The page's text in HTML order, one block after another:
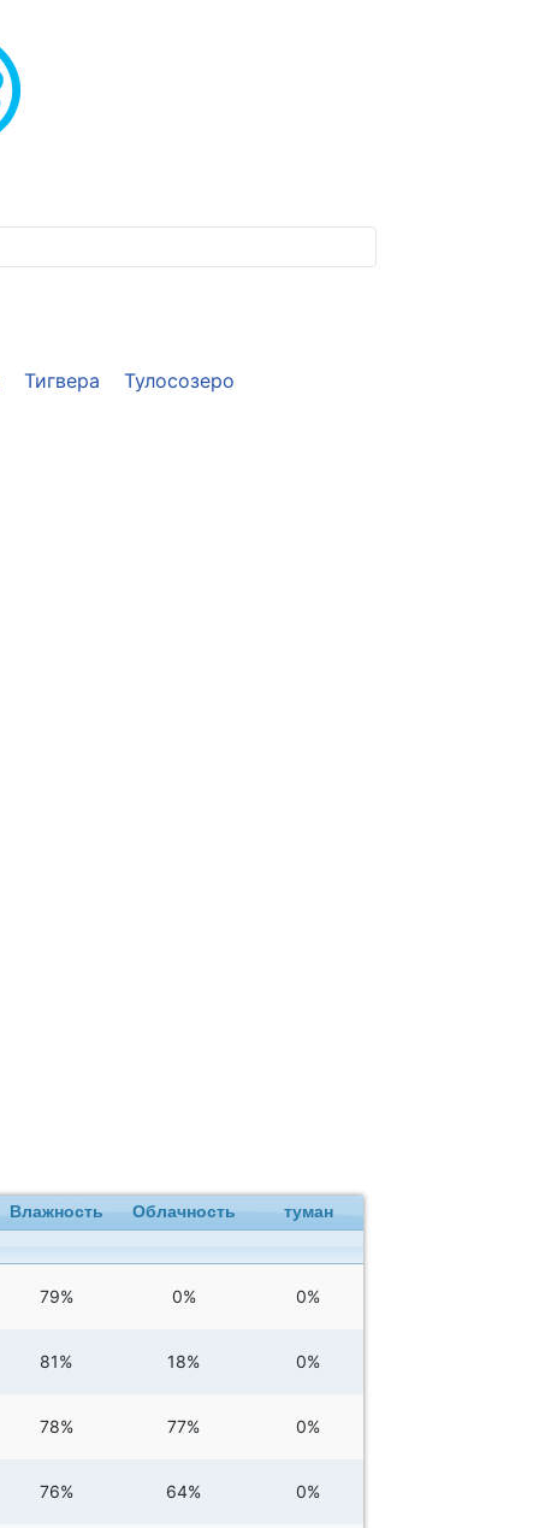
Тигвера Тулосозеро
Влажность Облачность туман
79% 0% 0%
81% 18% 0%
78% 77% 0%
76% 64% 0%